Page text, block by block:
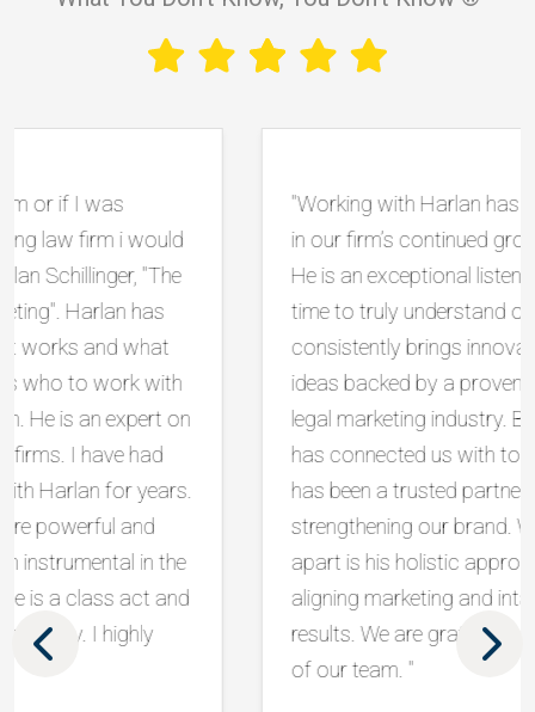
"Working with Harlan has been instrumental
in our firm’s continued growth and success.
He is an exceptional listener who takes the
time to truly understand our goals, and he
consistently brings innovative, practical
ideas backed by a proven track record in the
legal marketing industry. Beyond strategy, he
has connected us with top tier vendors and
has been a trusted partner in protecting and
strengthening our brand. What sets him
apart is his holistic approach, seamlessly
aligning marketing and intake to drive real
results. We are grateful to have him as part